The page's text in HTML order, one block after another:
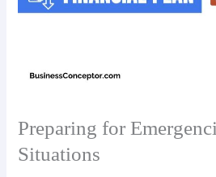
Preparing for
Situations